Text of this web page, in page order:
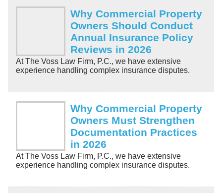
Why Commercial Property
Owners Should Conduct
Annual Insurance Policy
Reviews in 2026
At The Voss Law Firm, P.C., we have extensive
experience handling complex insurance disputes.
Why Commercial Property
Owners Must Strengthen
Documentation Practices
in 2026
At The Voss Law Firm, P.C., we have extensive
experience handling complex insurance disputes.